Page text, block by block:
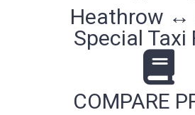
Heathrow ↔
Special Taxi
COMPARE